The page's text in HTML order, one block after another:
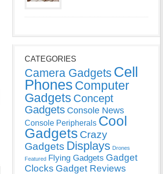
CATEGORIES
Camera Gadgets Cell
Phones Computer
Gadgets Concept
Gadgets Console News
Console Peripherals Cool
Gadgets Crazy
Gadgets Displays Drones
Featured Flying Gadgets Gadget
Clocks Gadget Reviews